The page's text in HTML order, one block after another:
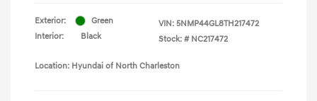
Exterior:
Green
Interior:
Black
VIN: 5NMP44GL8TH217472
Stock: # NC217472
Location: Hyundai of North Charleston